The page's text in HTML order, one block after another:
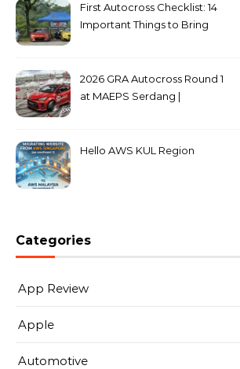
First Autocross Checklist: 14
Important Things to Bring
2026 GRA Autocross Round 1
at MAEPS Serdang |
Hello AWS KUL Region
Categories
App Review
Apple
Automotive